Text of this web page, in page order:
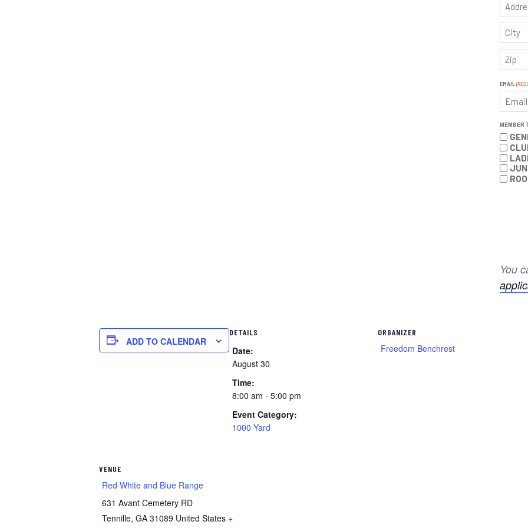
CITY
CODE
EMAIL
MEMBER
You
DETAILS
Date:
August 30
Time:
8:00 am - 5:00 pm
Event Category:
1000 Yard
ORGANIZER
Freedom Benchrest
VENUE
Red White and Blue Range
631 Avant Cemetery RD
Tennille, GA 31089 United States +
ADD TO CALENDAR